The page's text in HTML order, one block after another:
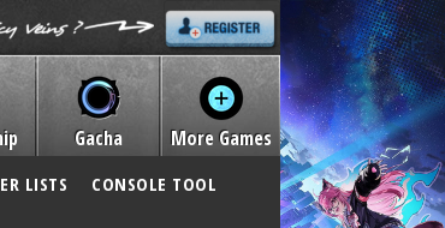
Gacha More Games
LISTS
CONSOLE TOOL